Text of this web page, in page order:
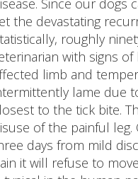
Since our
the devastating
roughly
with signs
limb and
lame due
to the tick bite.
of the painful
days from mild
it will refuse to